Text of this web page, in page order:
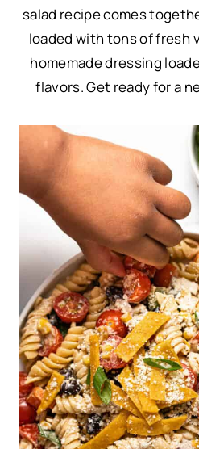
salad recipe comes
loaded with tons of fresh
homemade dressing
flavors. Get ready for a